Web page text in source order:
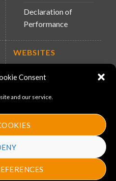
Consent
and our service.
Declaration of
Performance
WEBSITES
Website
MS-11